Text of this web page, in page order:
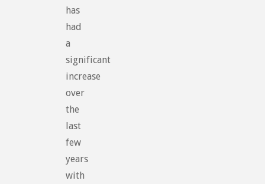
has
had
a
significant
increase
over
the
last
few
years
with